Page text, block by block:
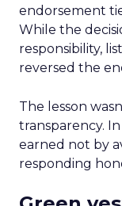
endorsement
While the
responsibility,
reversed the
The lesson
transparency.
earned not by
responding